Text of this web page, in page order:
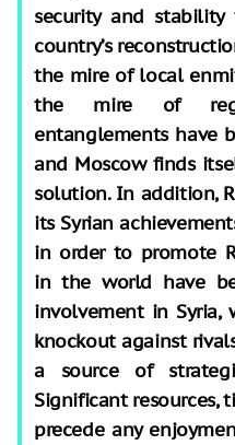
security and
country’s
the mire of local
the mire of
entanglements have
and Moscow finds
solution. In addition,
its Syrian
in order to promote
in the world have
involvement in
knockout against
a source of
Significant resources,
precede any